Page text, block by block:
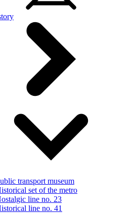
transport museum
set of the metro
line no. 23
line no. 41